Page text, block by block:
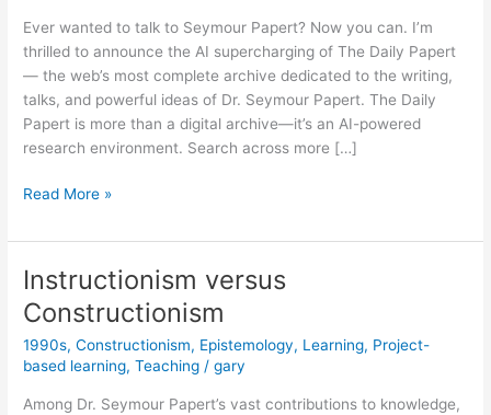
Ever wanted to talk to Seymour Papert? Now you can. I’m
thrilled to announce the AI supercharging of The Daily Papert
— the web’s most complete archive dedicated to the writing,
talks, and powerful ideas of Dr. Seymour Papert. The Daily
Papert is more than a digital archive—it’s an AI-powered
research environment. Search across more […]
The
Papert
Is
Back
&
Smarter
Than
Read More »
Instructionism versus
Constructionism
1990s,Constructionism, Epistemology, Learning, Project-
based learning,Teaching /gary
Among Dr. Seymour Papert’s vast contributions to knowledge,